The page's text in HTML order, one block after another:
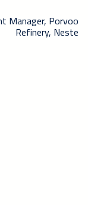
Manager, Porvoo
Refinery, Neste